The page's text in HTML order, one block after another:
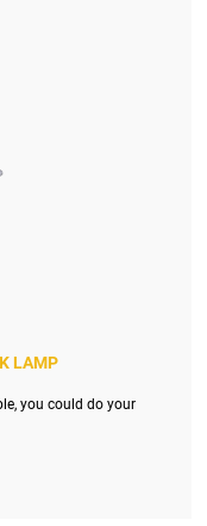
LAMP
you could do your